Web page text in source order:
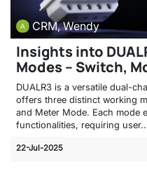
CRM, Wendy
Insights into
Modes – Switch,
DUALR3 is a versatile dual-
offers three distinct working
and Meter Mode. Each mode
functionalities, requiring
22-Jul-2025